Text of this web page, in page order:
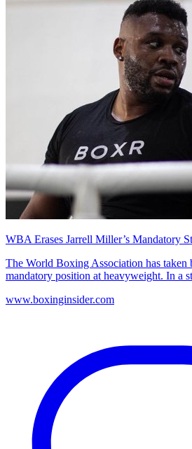
WBA Erases Jarrell Miller’s Mandatory
The World Boxing Association has taken
mandatory position at heavyweight. In a
www.boxinginsider.com